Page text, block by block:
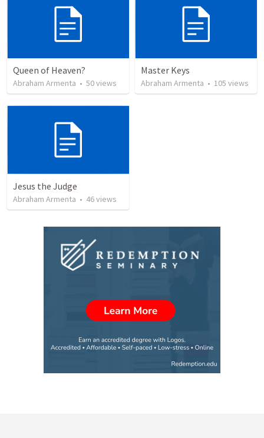
Queen of Heaven?
Abraham Armenta • 50views
Master Keys
Abraham Armenta • 105 views
Jesus the Judge
Abraham Armenta • 46views